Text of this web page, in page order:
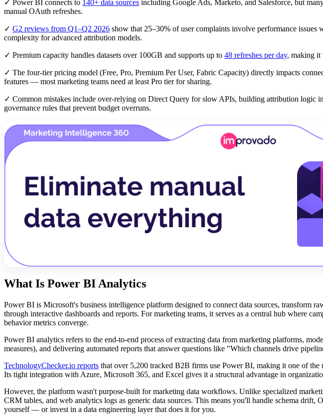
✓ Power BI connects to 140+ data sources including Google Ads, Marketo, and Salesforce, but
manual OAuth refreshes.
✓ G2 reviews from Q1–Q2 2026 show that 25–30% of user complaints involve performance
complexity for advanced attribution models.
✓ Premium capacity handles datasets over 100GB and supports up to 48 refreshes per day, making it
✓ The four-tier pricing model (Free, Pro, Premium Per User, Fabric Capacity) directly impacts
features — most marketing teams need at least Pro tier for sharing.
✓ Common mistakes include over-relying on Direct Query for slow APIs, building attribution logic
governance rules that prevent budget overruns.
What Is Power BI Analytics
Power BI is Microsoft's business intelligence platform designed to connect data sources, transform
through interactive dashboards and reports. For marketing teams, it serves as a central hub where
behavior metrics converge.
Power BI analytics refers to the end-to-end process of extracting data from marketing platforms,
measures), and delivering automated reports that answer questions like "Which channels drive
TechnologyChecker.io reports that over 5,200 tracked B2B firms use Power BI, making it one of
Its tight integration with Azure, Microsoft 365, and Excel gives it a structural advantage in
However, the platform wasn't purpose-built for marketing data workflows. Unlike specialized
CRM tables, and web analytics logs as generic data sources. This means you'll handle schema
yourself — or invest in a data engineering layer that does it for you.